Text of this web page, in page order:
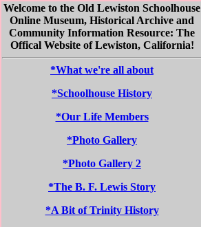
Welcome to the Old Lewiston Schoolhouse
Online Museum, Historical Archive and
Community Information Resource: The
Offical Website of Lewiston, California!
*What we're all about
*Schoolhouse History
*Our Life Members
*Photo Gallery
*Photo Gallery 2
*The B. F. Lewis Story
*A Bit of Trinity History